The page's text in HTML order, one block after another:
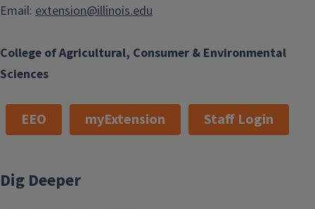
College of Agricultural, Consumer & Environmental
Sciences
Email: extension@illinois.edu
EEO myExtension Staff Login
Dig Deeper